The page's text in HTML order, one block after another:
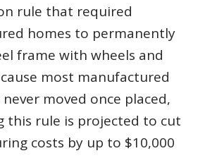
rule that required
homes to permanently
frame with wheels and
most manufactured
moved once placed,
this rule is projected to cut
costs by up to $10,000